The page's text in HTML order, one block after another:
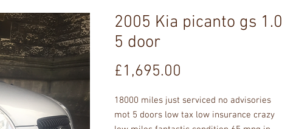
2005 Kia picanto gs 1.0
5 door
£1,695.00
18000 miles just serviced no advisories
mot 5 doors low tax low insurance crazy